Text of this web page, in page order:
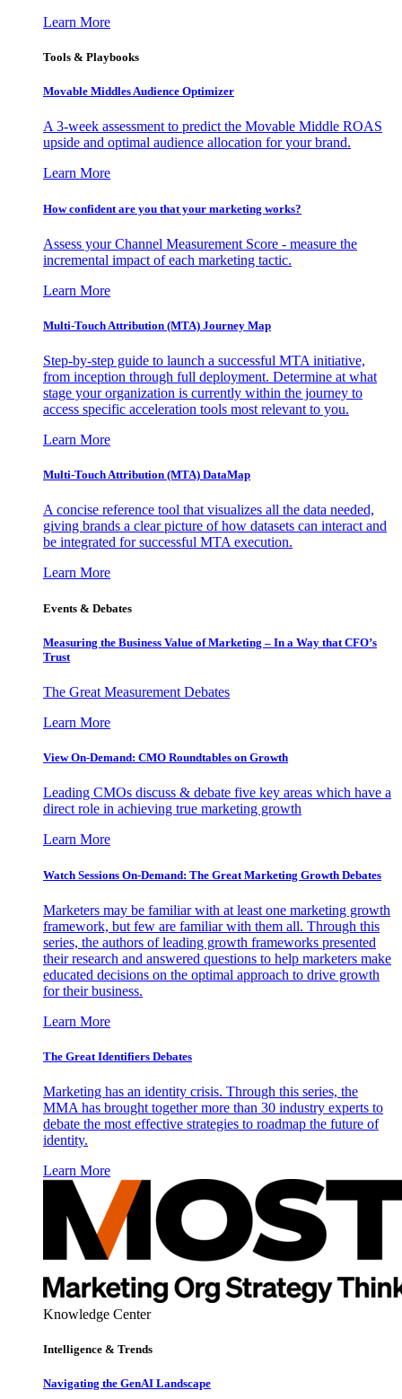
Learn More
Tools & Playbooks
Movable Middles Audience Optimizer
A 3-week assessment to predict the Movable Middle ROAS
upside and optimal audience allocation for your brand.
Learn More
How confident are you that your marketing works?
Assess your Channel Measurement Score - measure the
incremental impact of each marketing tactic.
Learn More
Multi-Touch Attribution (MTA) Journey Map
Step-by-step guide to launch a successful MTA initiative,
from inception through full deployment. Determine at what
stage your organization is currently within the journey to
access specific acceleration tools most relevant to you.
Learn More
Multi-Touch Attribution (MTA) DataMap
A concise reference tool that visualizes all the data needed,
giving brands a clear picture of how datasets can interact and
be integrated for successful MTA execution.
Learn More
Events & Debates
Measuring the Business Value of Marketing – In a Way that CFO’s
Trust
The Great Measurement Debates
Learn More
View On-Demand: CMO Roundtables on Growth
Leading CMOs discuss & debate five key areas which have a
direct role in achieving true marketing growth
Learn More
Watch Sessions On-Demand: The Great Marketing Growth Debates
Marketers may be familiar with at least one marketing growth
framework, but few are familiar with them all. Through this
series, the authors of leading growth frameworks presented
their research and answered questions to help marketers make
educated decisions on the optimal approach to drive growth
for their business.
Learn More
The Great Identifiers Debates
Marketing has an identity crisis. Through this series, the
MMA has brought together more than 30 industry experts to
debate the most effective strategies to roadmap the future of
identity.
Learn More
Knowledge Center
Intelligence & Trends
Navigating the GenAI Landscape